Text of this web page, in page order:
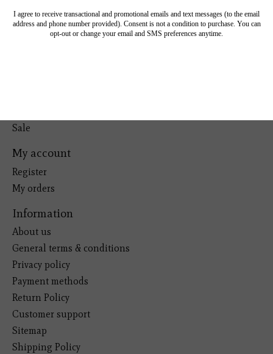
Baby & Children
Floral
Sale
My account
Register
My orders
Information
About us
General terms & conditions
Privacy policy
Payment methods
Return Policy
Customer support
Sitemap
Shipping Policy